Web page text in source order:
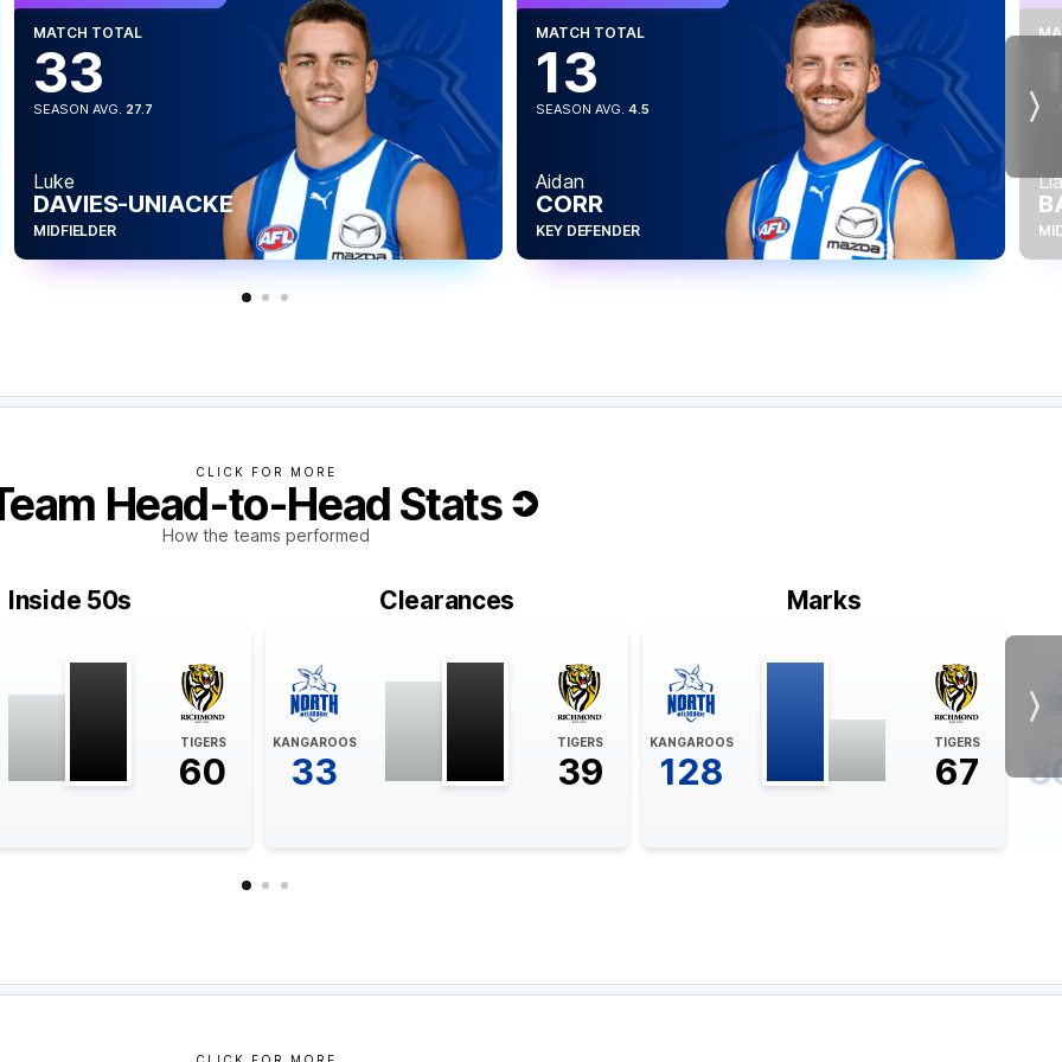
CLICK FOR MORE
Head-to-Head Stats
How the teams performed
Inside 50s
TIGERS
60
Clearances
KANGAROOS
33
TIGERS
39
Marks
KANGAROOS
128
TIGERS
67
MATCH TOTAL
33
SEASON AVG. 27.7
Luke
DAVIES-UNIACKE
MIDFIELDER
MATCH TOTAL
13
SEASON AVG. 4.5
Aidan
CORR
KEY DEFENDER